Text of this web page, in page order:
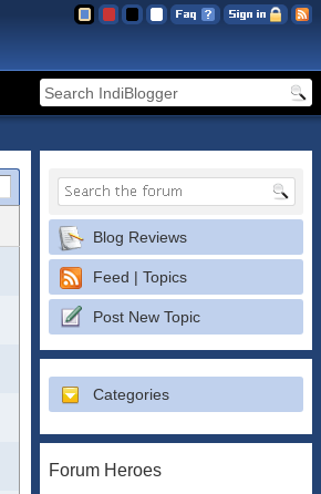
Blog Reviews
Feed | Topics
Post New Topic
Categories
Forum Heroes